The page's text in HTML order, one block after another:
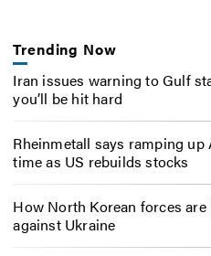
Trending Now
Iran issues warning to Gulf
you’ll be hit hard
Rheinmetall says ramping
time as US rebuilds stocks
How North Korean forces are
against Ukraine